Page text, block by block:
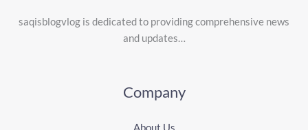
saqisblogvlog is dedicated to providing comprehensive news
and updates…
Company
About Us